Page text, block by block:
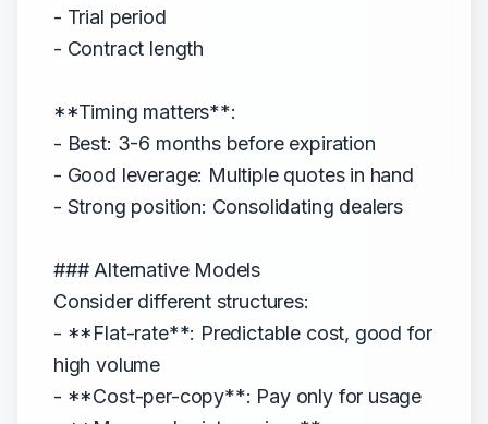
- Trial period
- Contract length
**Timing matters**:
- Best: 3-6 months before expiration
- Good leverage: Multiple quotes in hand
- Strong position: Consolidating dealers
### Alternative Models
Consider different structures:
- **Flat-rate**: Predictable cost, good for
high volume
- **Cost-per-copy**: Pay only for usage